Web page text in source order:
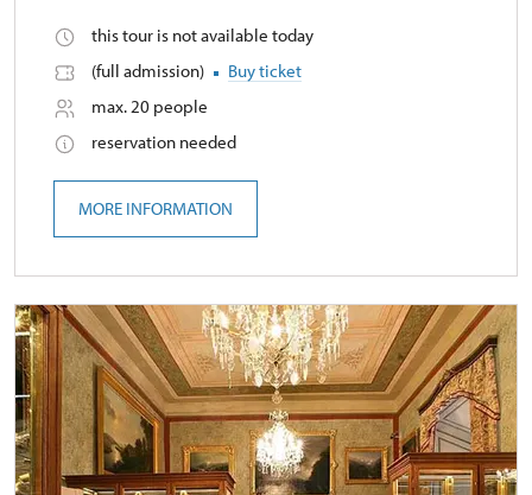
this tour is not available today
(full admission)
Buy ticket
max. 20 people
reservation needed
MORE INFORMATION